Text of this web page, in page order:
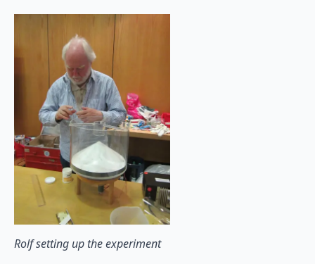
Rolf setting up the experiment